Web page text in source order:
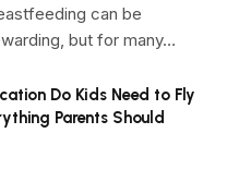
can be
but for many…
Do Kids Need to Fly
Parents Should